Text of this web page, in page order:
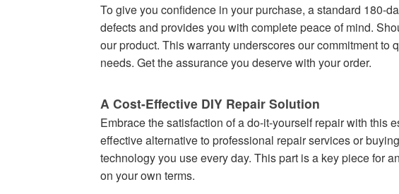
To give you confidence in your purchase, a standard 180-
defects and provides you with complete peace of mind.
our product. This warranty underscores our commitment
needs. Get the assurance you deserve with your order.
A Cost-Effective DIY Repair Solution
Embrace the satisfaction of a do-it-yourself repair with
effective alternative to professional repair services or
technology you use every day. This part is a key piece for
on your own terms.